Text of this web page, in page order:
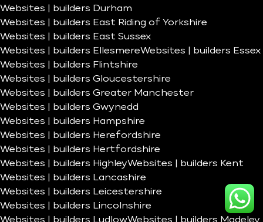
Websites | builders Durham
Websites | builders East Riding of Yorkshire
Websites | builders East Sussex
Websites | builders EllesmereWebsites | builders Essex
Websites | builders Flintshire
Websites | builders Gloucestershire
Websites | builders Greater Manchester
Websites | builders Gwynedd
Websites | builders Hampshire
Websites | builders Herefordshire
Websites | builders Hertfordshire
Websites | builders HighleyWebsites | builders Kent
Websites | builders Lancashire
Websites | builders Leicestershire
Websites | builders Lincolnshire
Websites | builders LudlowWebsites | builders Madeley